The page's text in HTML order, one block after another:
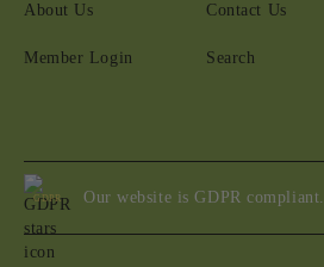
About Us
Member Login
Contact Us
Search
GDPR Our website is GDPR compliant.